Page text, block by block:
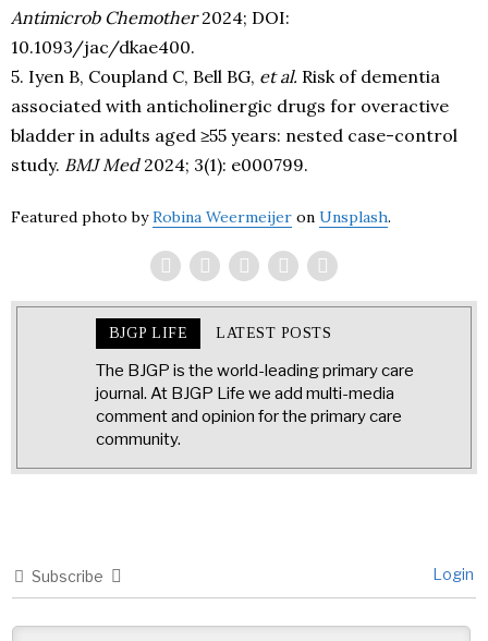
Antimicrob Chemother2024; DOI:
10.1093/jac/dkae400.
5. Iyen B, Coupland C, Bell BG, et al. Risk of dementia
associated with anticholinergic drugs for overactive
bladder in adults aged ≥55 years: nested case-control
study. BMJ Med2024; 3(1): e000799.
Featured photo byRobina Weermeijer on Unsplash.
BJGP LIFE LATEST POSTS
The BJGP is the world-leading primary care
journal. At BJGP Life we add multi-media
comment and opinion for the primary care
community.
Subscribe Login